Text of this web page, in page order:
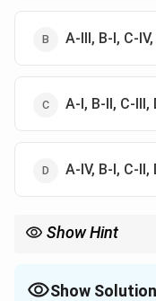
A-III, B-I, C-IV,
A-I, B-II, C-III,
A-IV, B-I, C-II,
Show Hint
Show Solution